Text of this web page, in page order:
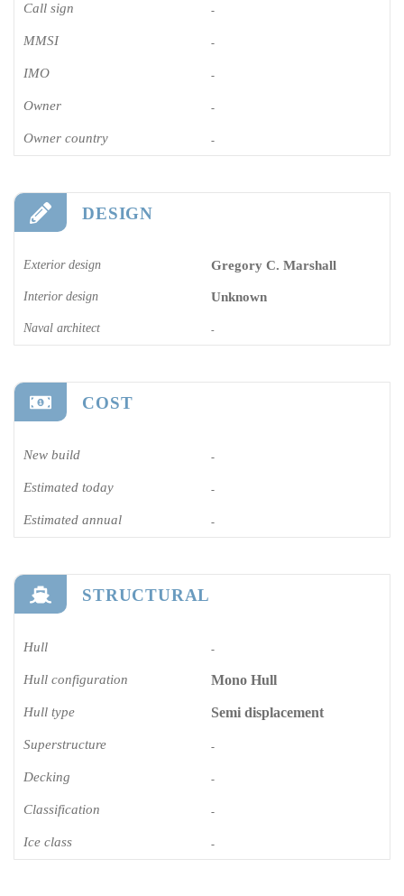
Call sign -
MMSI -
IMO -
Owner -
Owner country -
DESIGN
Exterior design Gregory C. Marshall
Interior design Unknown
Naval architect -
COST
New build -
Estimated today -
Estimated annual -
STRUCTURAL
Hull -
Hull configuration Mono Hull
Hull type Semi displacement
Superstructure -
Decking -
Classification -
Ice class -